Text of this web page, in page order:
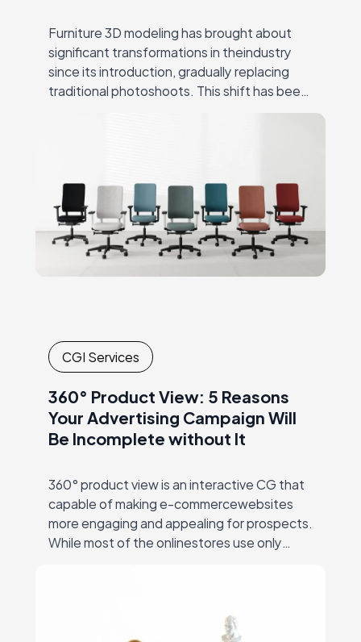
Furniture 3D modeling has brought about
significant transformations in theindustry
since its introduction, gradually replacing
traditional photoshoots. This shift has been
hugely successful due to CGI’s ability to
CGI Services
360° Product View: 5 Reasons
Your Advertising Campaign Will
Be Incomplete without It
360° product view is an interactive CG that
capable of making e-commercewebsites
more engaging and appealing for prospects.
While most of the onlinestores use only